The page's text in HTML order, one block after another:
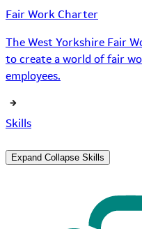
Fair Work Charter
The West Yorkshire Fair
to create a world of fair
employees.
Skills
Expand Collapse Skills